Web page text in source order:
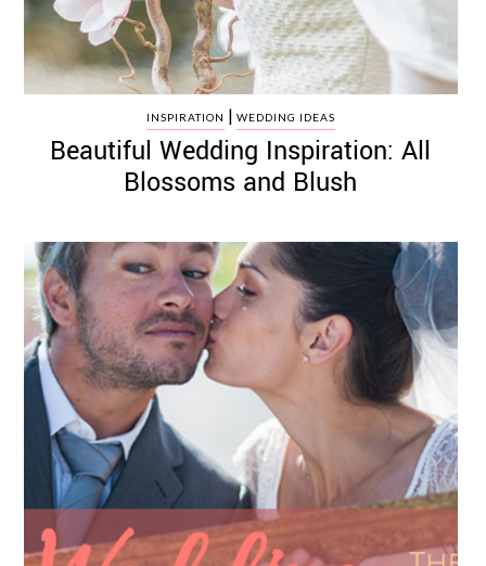
INSPIRATION | WEDDING IDEAS
Beautiful Wedding Inspiration: All
Blossoms and Blush